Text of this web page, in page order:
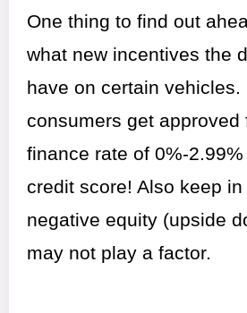
One thing to find out
what new incentives the
have on certain vehicles.
consumers get approved
finance rate of 0%-
credit score! Also keep
negative equity (upside
may not play a factor.